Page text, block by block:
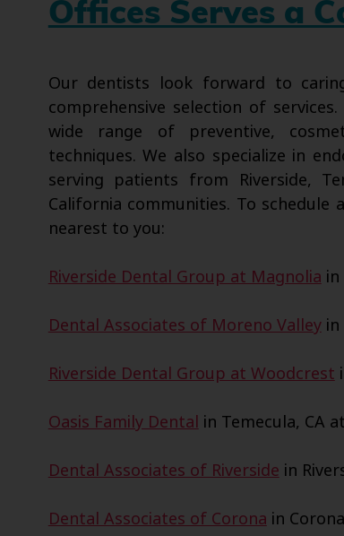
Offices Serves a
Our dentists look forward to
comprehensive selection of
wide range of preventive,
techniques. We also specialize in
serving patients from Riverside,
California communities. To
nearest to you:
Riverside Dental Group at Magnolia in
Dental Associates of Moreno Valleyin
Riverside Dental Group at Woodcrest
Oasis Family Dental in Temecula, CA
Dental Associates of Riverside in
Dental Associates of Corona in